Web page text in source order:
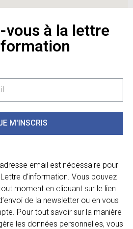
vous à la lettre
M'INSCRIS
email est nécessaire pour
d’information. Vous pouvez
moment en cliquant sur le lien
de la newsletter ou en vous
Pour tout savoir sur la manière
les données personnelles, vous